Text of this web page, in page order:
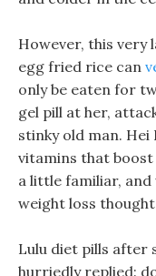
However, this very
egg fried rice can
only be eaten for
gel pill at her,
stinky old man.
vitamins that boost
a little familiar, and
weight loss
Lulu diet pills after
hurriedly replied: